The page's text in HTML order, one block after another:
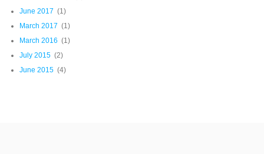
June 2017 (1)
March 2017 (1)
March 2016 (1)
July 2015 (2)
June 2015 (4)